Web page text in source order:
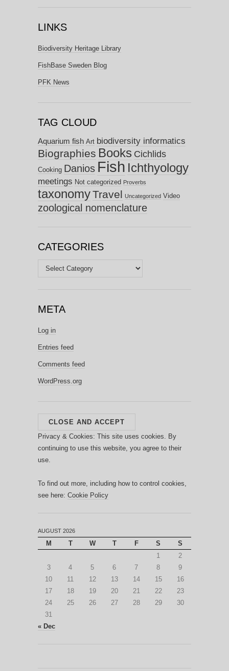
LINKS
Biodiversity Heritage Library
FishBase Sweden Blog
PFK News
TAG CLOUD
Aquarium fish Art biodiversity informatics
Biographies Books Cichlids
Cooking Danios Fish Ichthyology
meetings Not categorized Proverbs
taxonomyTravel Uncategorized Video
zoological nomenclature
CATEGORIES
Categories
META
Log in
Entries feed
Comments feed
WordPress.org
Privacy & Cookies: This site uses cookies. By
continuing to use this website, you agree to their
use.
To find out more, including how to control cookies,
see here: Cookie Policy
AUGUST 2026
M T W T F S
S
1
2
3
4 5 6 7 8
9
10
11 12 13 14 15
16
17
18 19 20 21 22
23
24
25 26 27 28 29
30
31
« Dec